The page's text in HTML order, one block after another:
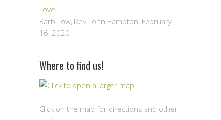
Love
Barb Low, Rev. John Hampton, February
16, 2020
Where to find us!
Click on the map for directions and other